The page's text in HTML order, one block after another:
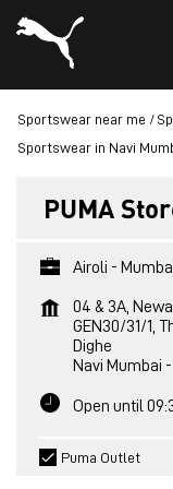
Sportswear near me
Sportswear in Navi
PUMA
Airoli -
04 & 3A,
GEN30/31/1,
Dighe
Navi Mumbai -
Open until
Puma Outlet